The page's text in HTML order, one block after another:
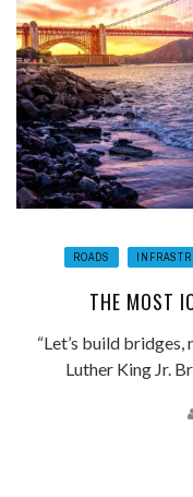
ROADS
THE MOST
“Let’s build
Luther King Jr.